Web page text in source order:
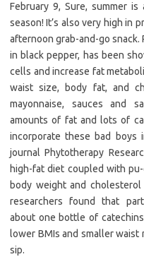
February 9, Sure, summer
season! It’s also very high in
afternoon grab-and-go snack.
in black pepper, has been
cells and increase fat
waist size, body fat, and
mayonnaise, sauces and
amounts of fat and lots of
incorporate these bad boys
journal Phytotherapy
high-fat diet coupled with
body weight and
researchers found that
about one bottle of
lower BMIs and smaller waist
sip.